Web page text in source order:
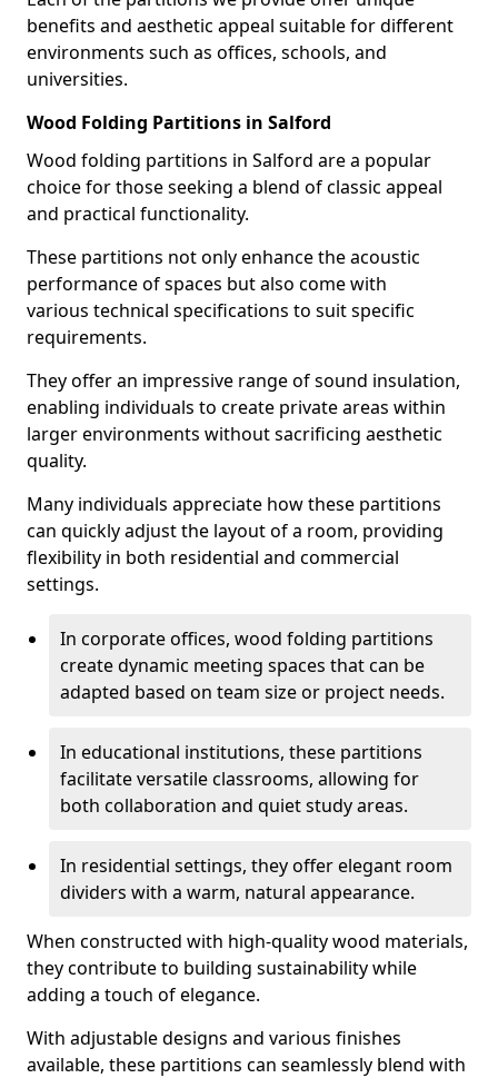
benefits and aesthetic appeal suitable for different
environments such as offices, schools, and
universities.
Wood Folding Partitions in Salford
Wood folding partitions in Salford are a popular
choice for those seeking a blend of classic appeal
and practical functionality.
These partitions not only enhance the acoustic
performance of spaces but also come with
various technical specifications to suit specific
requirements.
They offer an impressive range of sound insulation,
enabling individuals to create private areas within
larger environments without sacrificing aesthetic
quality.
Many individuals appreciate how these partitions
can quickly adjust the layout of a room, providing
flexibility in both residential and commercial
settings.
In corporate offices, wood folding partitions
create dynamic meeting spaces that can be
adapted based on team size or project needs.
In educational institutions, these partitions
facilitate versatile classrooms, allowing for
both collaboration and quiet study areas.
In residential settings, they offer elegant room
dividers with a warm, natural appearance.
When constructed with high-quality wood materials,
they contribute to building sustainability while
adding a touch of elegance.
With adjustable designs and various finishes
available, these partitions can seamlessly blend with